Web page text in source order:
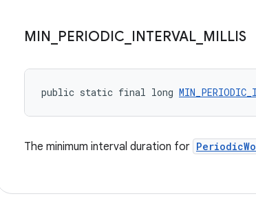
MIN PERIODIC INTERVAL MILLIS
public static final long
The minimum interval duration for